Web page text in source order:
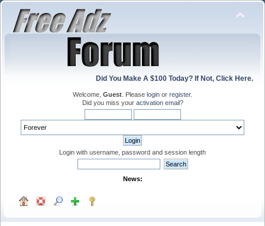
Did You Make A $100 Today? If Not, Click Here.
Welcome, Guest . Please login or register.
Did you miss your activation email?
Login with username, password and session length
News: